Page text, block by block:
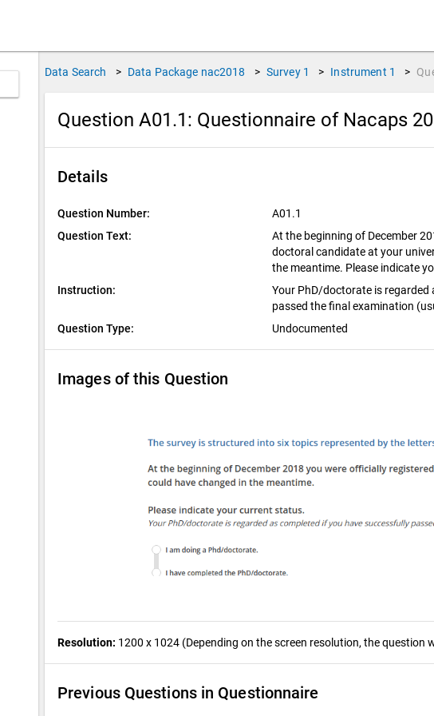
Data Search > Data Package nac2018 > Survey 1 > Instrument 1 >
Question A01.1: Questionnaire of Nacaps
Details
Question Number:
A01.1
Question Text:
At the beginning of December
doctoral candidate at your
the meantime. Please indicate
Instruction:
Your PhD/doctorate is regarded
passed the final examination
Question Type:
Undocumented
Images of this Question
Resolution: 1200 x 1024 (Depending on the screen resolution, the question
Previous Questions in Questionnaire